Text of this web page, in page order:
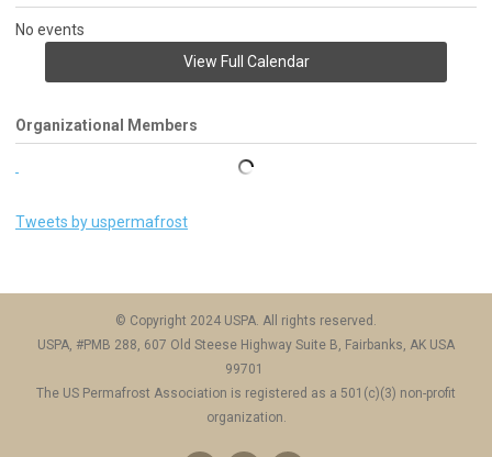
No events
View Full Calendar
Organizational Members
Tweets by uspermafrost
© Copyright 2024 USPA. All rights reserved.
USPA, #PMB 288, 607 Old Steese Highway Suite B, Fairbanks, AK USA
99701
The US Permafrost Association is registered as a 501(c)(3) non-profit
organization.